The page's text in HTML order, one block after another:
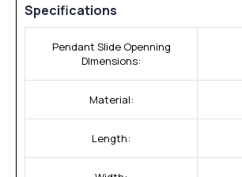
Specifications
Pendant Slide Openning
DImensions:
Material:
Length: